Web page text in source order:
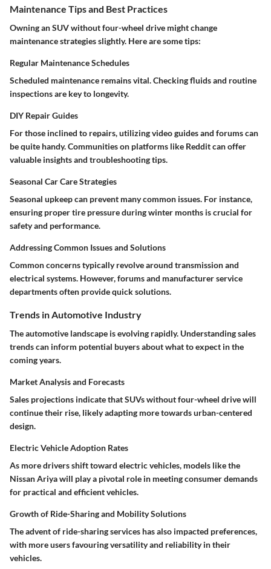
Maintenance Tips and Best Practices
Owning an SUV without four-wheel drive might change
maintenance strategies slightly. Here are some tips:
Regular Maintenance Schedules
Scheduled maintenance remains vital. Checking fluids and routine
inspections are key to longevity.
DIY Repair Guides
For those inclined to repairs, utilizing video guides and forums can
be quite handy. Communities on platforms like Redditcan offer
valuable insights and troubleshooting tips.
Seasonal Car Care Strategies
Seasonal upkeep can prevent many common issues. For instance,
ensuring proper tire pressure during winter months is crucial for
safety and performance.
Addressing Common Issues and Solutions
Common concerns typically revolve around transmission and
electrical systems. However, forums and manufacturer service
departments often provide quick solutions.
Trends in Automotive Industry
Theautomotive landscape is evolving rapidly. Understanding sales
trends can inform potential buyers about what to expect in the
coming years.
Market Analysis and Forecasts
Sales projections indicate that SUVs without four-wheel drive will
continue their rise, likely adapting more towards urban-centered
design.
Electric Vehicle Adoption Rates
As more drivers shift toward electric vehicles, models like the
Nissan Ariyawill play a pivotal role in meeting consumer demands
for practical and efficient vehicles.
Growth of Ride-Sharing and Mobility Solutions
The advent of ride-sharing services has also impacted preferences,
with more users favouring versatility and reliability in their
vehicles.